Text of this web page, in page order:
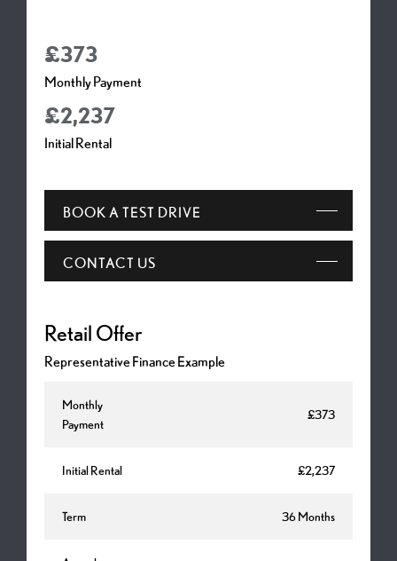
£373
Monthly Payment
£2,237
Initial Rental
BOOK A TEST DRIVE
CONTACT US
Representative Finance Example
Monthly
Payment
£373
Initial Rental £2,237
Term 36 Months